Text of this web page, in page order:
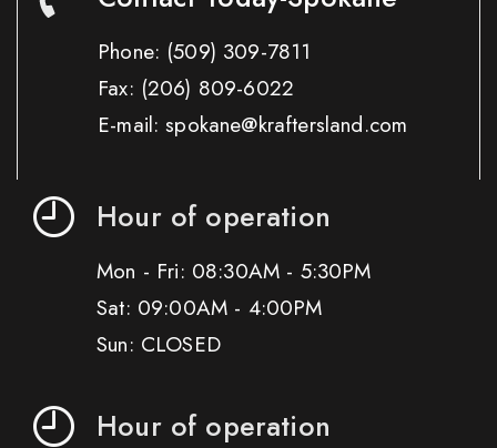
Phone: (509) 309-7811
Fax: (206) 809-6022
E-mail: spokane@kraftersland.com
Hour of operation
Mon - Fri: 08:30AM - 5:30PM
Sat: 09:00AM - 4:00PM
Sun: CLOSED
Hour of operation